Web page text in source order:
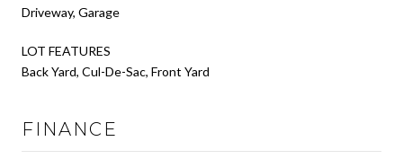
Driveway, Garage
LOT FEATURES
Back Yard, Cul-De-Sac, Front Yard
FINANCE